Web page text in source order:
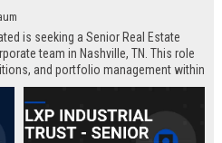
is seeking a Senior Real Estate
team in Nashville, TN. This role
and portfolio management within
the company's 30+ years of
strong background in commercial real
analysis, and a passion for shaping
and outpatient facilities.